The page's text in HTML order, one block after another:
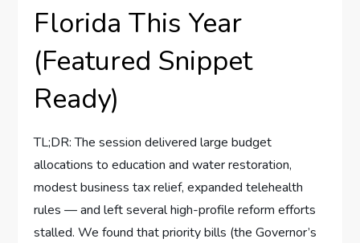
Florida This Year
(Featured Snippet
Ready)
TL;DR: The session delivered large budget
allocations to education and water restoration,
modest business tax relief, expanded telehealth
rules — and left several high-profile reform efforts
stalled. We found that priority bills (the Governor’s